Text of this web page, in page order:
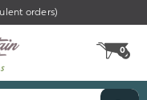
orders)
0